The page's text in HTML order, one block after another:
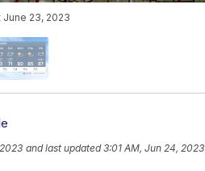
June 23, 2023
and last updated 3:01 AM, Jun 24, 2023